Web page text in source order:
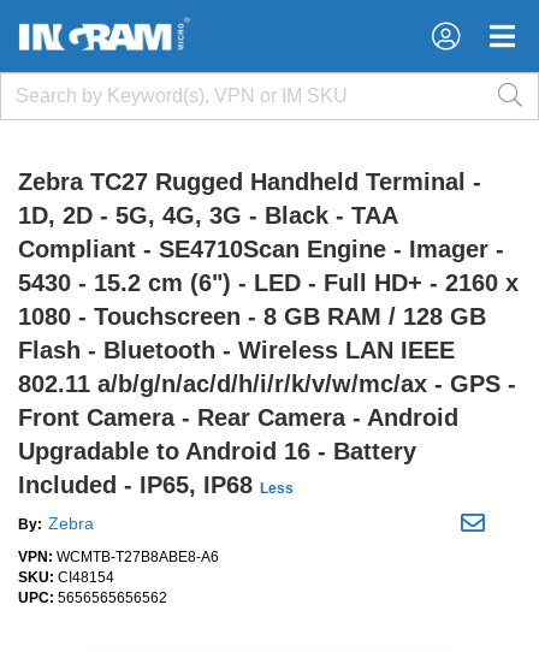
×
×
Zebra TC27 Rugged Handheld Terminal -
1D, 2D - 5G, 4G, 3G - Black - TAA
Compliant - SE4710Scan Engine - Imager -
5430 - 15.2 cm (6") - LED - Full HD+ - 2160 x
1080 - Touchscreen - 8 GB RAM / 128 GB
Flash - Bluetooth - Wireless LAN IEEE
802.11 a/b/g/n/ac/d/h/i/r/k/v/w/mc/ax - GPS -
Front Camera - Rear Camera - Android
Upgradable to Android 16 - Battery
Included - IP65, IP68 Less
By: Zebra
VPN: WCMTB-T27B8ABE8-A6
SKU: CI48154
UPC: 5656565656562